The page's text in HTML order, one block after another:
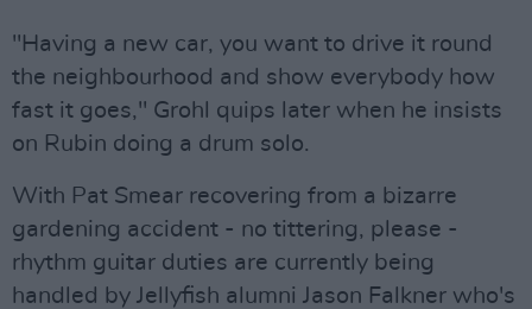
"Having a new car, you want to drive it round
the neighbourhood and show everybody how
fast it goes," Grohl quips later when he insists
on Rubin doing a drum solo.
With Pat Smear recovering from a bizarre
gardening accident - no tittering, please -
rhythm guitar duties are currently being
handled by Jellyfish alumni Jason Falkner who's